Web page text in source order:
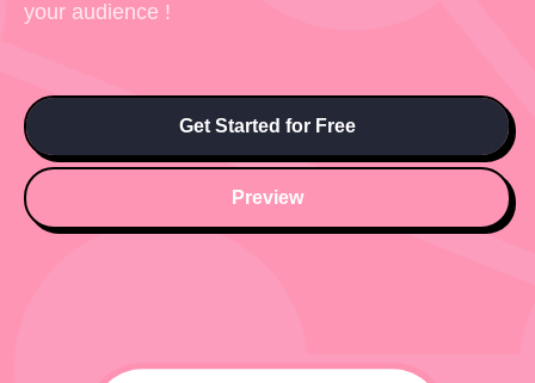
your audience !
Get Started for Free
Preview